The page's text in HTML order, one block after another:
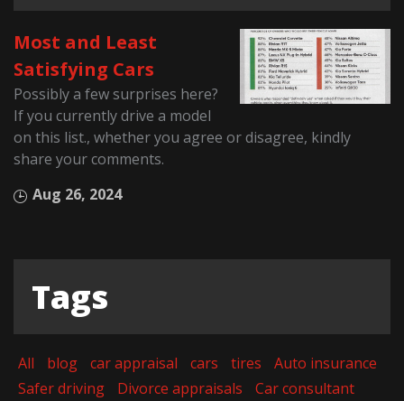
Most and Least
Satisfying Cars
Possibly a few surprises here?
If you currently drive a model
on this list., whether you agree or disagree, kindly
share your comments.
Aug 26, 2024
Tags
All blog car appraisal cars tires
Auto insurance
Safer driving
Divorce appraisals
Car consultant